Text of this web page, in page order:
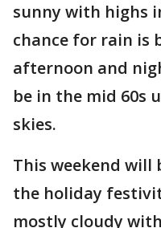
sunny with highs
chance for rain is
afternoon and
be in the mid 60s
skies.
This weekend
the holiday
mostly cloudy